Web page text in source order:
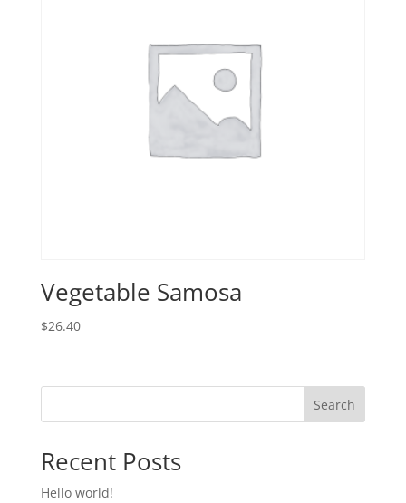
Vegetable Samosa
$26.40
Search
Recent Posts
Hello world!